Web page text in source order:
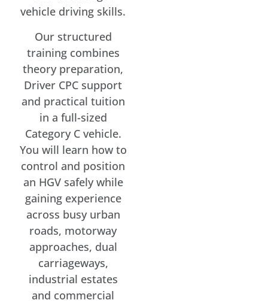
vehicle driving skills.
Our structured
training combines
theory preparation,
Driver CPC support
and practical tuition
in a full-sized
Category C vehicle.
You will learn how to
control and position
an HGV safely while
gaining experience
across busy urban
roads, motorway
approaches, dual
carriageways,
industrial estates
and commercial